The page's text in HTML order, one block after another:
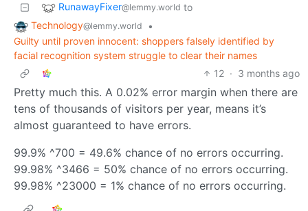
RunawayFixer@lemmy.world to
Technology@lemmy.world
•
Guilty until proven innocent: shoppers falsely identified by
facial recognition system struggle to clear their names
12 · 3 months ago
Pretty much this. A 0.02% error margin when there are
tens of thousands of visitors per year, means it’s
almost guaranteed to have errors.
99.9% ^700 = 49.6% chance of no errors occurring.
99.98% ^3466 = 50% chance of no errors occurring.
99.98% ^23000 = 1% chance of no errors occurring.